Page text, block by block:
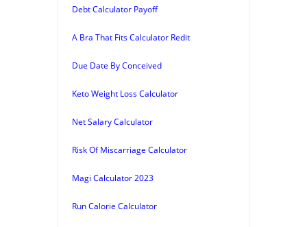
Debt Calculator Payoff
A Bra That Fits Calculator Redit
Due Date By Conceived
Keto Weight Loss Calculator
Net Salary Calculator
Risk Of Miscarriage Calculator
Magi Calculator 2023
Run Calorie Calculator